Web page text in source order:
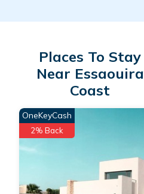
Places To Stay
Near Essaouira
Coast
OneKeyCash
2% Back